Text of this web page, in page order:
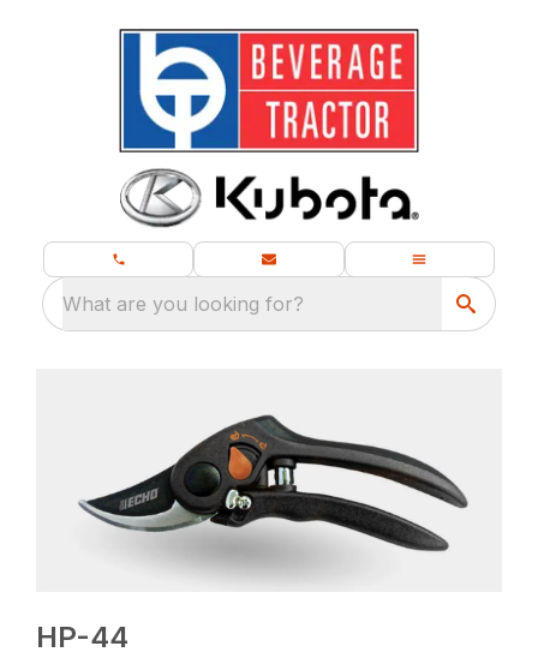
What are you looking for?
HP-44